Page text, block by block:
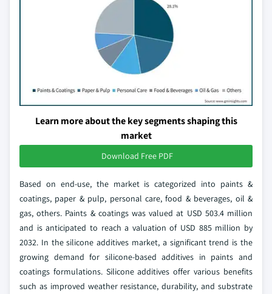
Learn more about the key segments shaping this
market
Download Free PDF
Based on end-use, the market is categorized into paints &
coatings, paper & pulp, personal care, food & beverages, oil &
gas, others. Paints & coatings was valued at USD 503.4 million
and is anticipated to reach a valuation of USD 885 million by
2032. In the silicone additives market, a significant trend is the
growing demand for silicone-based additives in paints and
coatings formulations. Silicone additives offer various benefits
such as improved weather resistance, durability, and substrate